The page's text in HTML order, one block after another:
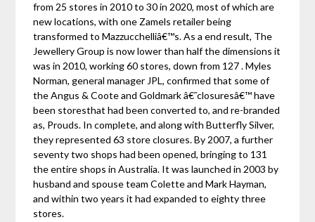
from 25 stores in 2010 to 30 in 2020, most of which are
new locations, with one Zamels retailer being
transformed to Mazzucchelliâ€™s. As a end result, The
Jewellery Group is now lower than half the dimensions it
was in 2010, working 60 stores, down from 127 . Myles
Norman, general manager JPL, confirmed that some of
the Angus & Coote and Goldmark â€˜closuresâ€™ have
been storesthat had been converted to, and re-branded
as, Prouds. In complete, and along with Butterfly Silver,
they represented 63 store closures. By 2007, a further
seventy two shops had been opened, bringing to 131
the entire shops in Australia. It was launched in 2003 by
husband and spouse team Colette and Mark Hayman,
and within two years it had expanded to eighty three
stores.